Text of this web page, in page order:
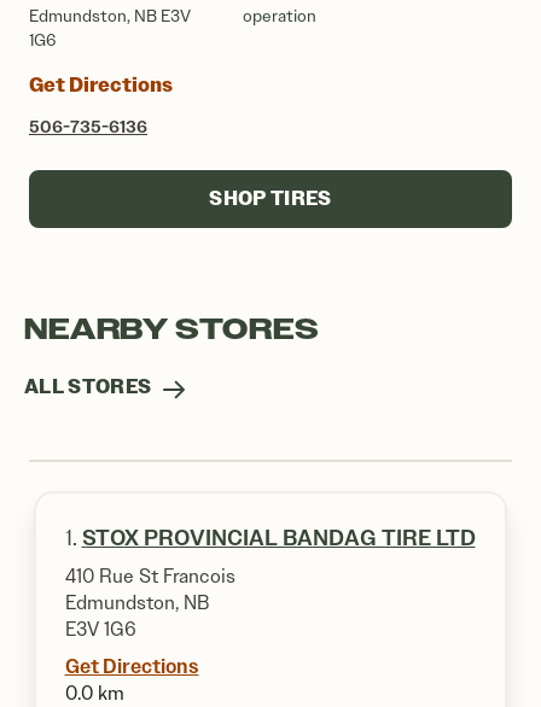
Edmundston, NB E3V
1G6
Get Directions
506-735-6136
operation
SHOP TIRES
NEARBY STORES
ALL STORES
1. STOX PROVINCIAL BANDAG TIRE LTD
410 Rue St Francois
Edmundston, NB
E3V 1G6
Get Directions
0.0 km